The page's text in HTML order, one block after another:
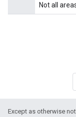
Not all
Except as otherwise